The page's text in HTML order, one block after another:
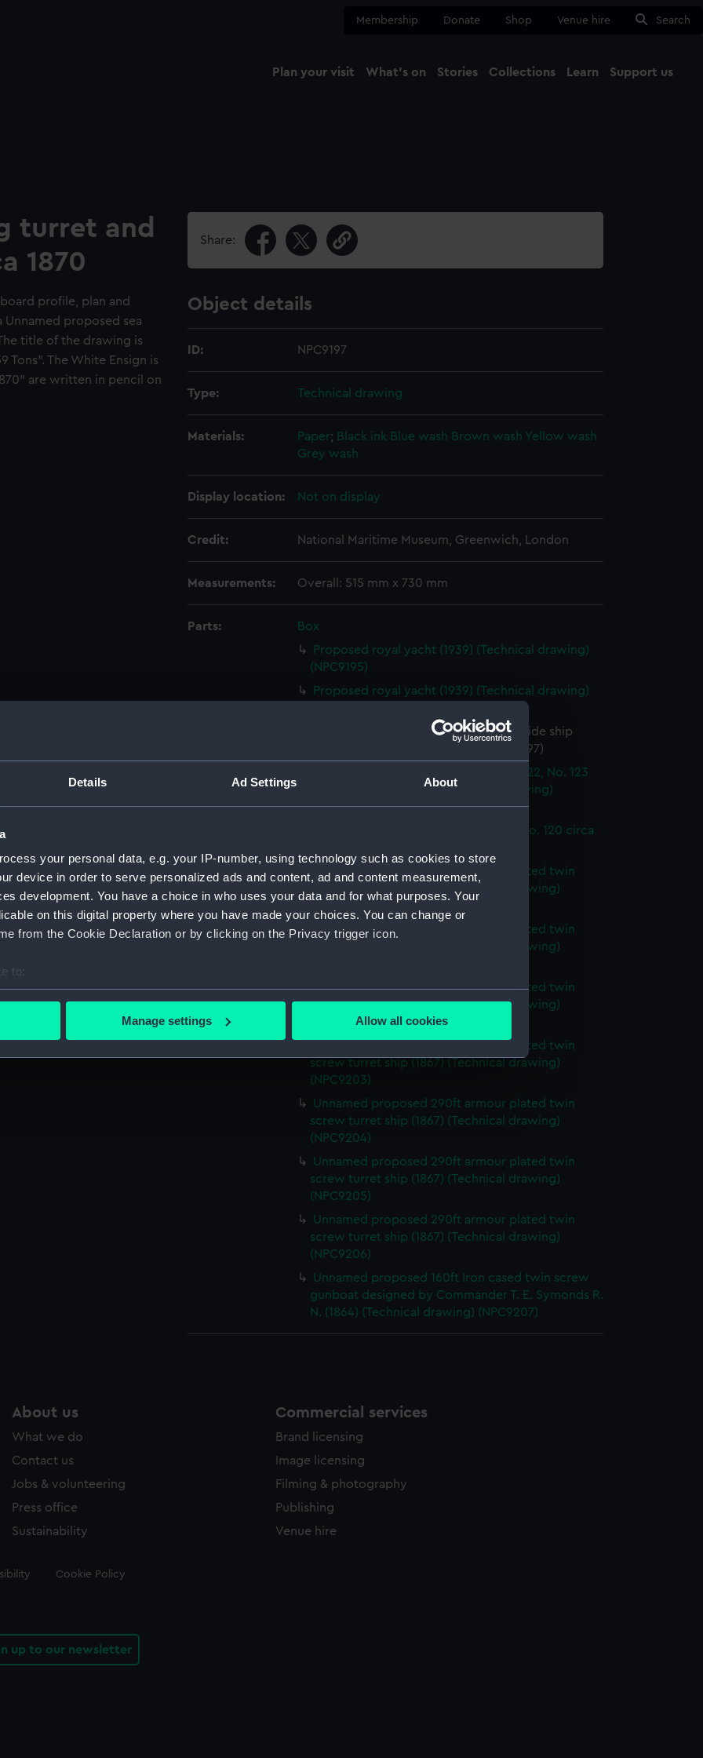
Details Ad Settings About
your personal data, e.g. your IP-number, using technology such as cookies to store
device in order to serve personalized ads and content, ad and content measurement,
development. You have a choice in who uses your data and for what purposes. Your
on this digital property where you have made your choices. You can change or
from the Cookie Declaration or by clicking on the Privacy trigger icon.
to:
your geographical location which can be accurate to within several meters
to tailor our marketing to your interests and deliver embedded content from third-
to allow all cookies, change your preferences or opt-out at any time.
Manage settings Allow all cookies
Membership Donate Shop Venue hire Search
Plan your visit What's on Stories Collections Learn Support us
turret and
1870
profile, plan and
proposed sea
title of the drawing is
Tons". The White Ensign is
are written in pencil on
Share:
Object details
ID: NPC9197
Type: Technical drawing
Materials: Paper; Black ink Blue wash Brown wash Yellow wash
Grey wash
Display location: Not on display
Credit: National Maritime Museum, Greenwich, London
Measurements: Overall: 515 mm x 730 mm
Parts:
Box
Proposed royal yacht (1939) (Technical drawing)
(NPC9195)
Proposed royal yacht (1939) (Technical drawing)
Proposed sea going turret and broadside ship
circa 1870 (Technical drawing) (NPC9197)
170ft steel dumb barges No. 121, No. 122, No. 123
and No. 124 circa 1904 (Technical drawing)
(NPC9198)
170ft steel dumb barges No. 119 and No. 120 circa
Unnamed proposed 290ft armour plated twin
screw turret ship (1867) (Technical drawing)
Unnamed proposed 290ft armour plated twin
screw turret ship (1867) (Technical drawing)
Unnamed proposed 290ft armour plated twin
screw turret ship (1867) (Technical drawing)
(NPC9202)
Unnamed proposed 290ft armour plated twin
screw turret ship (1867) (Technical drawing)
(NPC9203)
Unnamed proposed 290ft armour plated twin
screw turret ship (1867) (Technical drawing)
(NPC9204)
Unnamed proposed 290ft armour plated twin
screw turret ship (1867) (Technical drawing)
(NPC9205)
Unnamed proposed 290ft armour plated twin
screw turret ship (1867) (Technical drawing)
(NPC9206)
Unnamed proposed 160ft Iron cased twin screw
gunboat designed by Commander T. E. Symonds R.
N. (1864) (Technical drawing) (NPC9207)
About us
What we do
Contact us
Jobs & volunteering
Press office
Sustainability
Commercial services
Brand licensing
Image licensing
Filming & photography
Publishing
Venue hire
Cookie Policy
up to our newsletter